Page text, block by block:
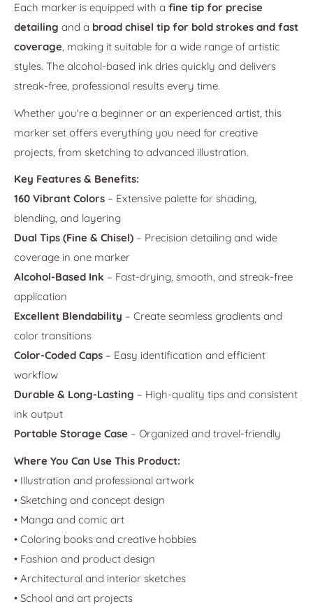
Each marker is equipped with a fine tip for precise
detailing and a broad chisel tip for bold strokes and fast
coverage, making it suitable for a wide range of artistic
styles. The alcohol-based ink dries quickly and delivers
streak-free, professional results every time.
Whether you're a beginner or an experienced artist, this
marker set offers everything you need for creative
projects, from sketching to advanced illustration.
Key Features & Benefits:
160 Vibrant Colors – Extensive palette for shading,
blending, and layering
Dual Tips (Fine & Chisel) – Precision detailing and wide
coverage in one marker
Alcohol-Based Ink – Fast-drying, smooth, and streak-free
application
Excellent Blendability – Create seamless gradients and
color transitions
Color-Coded Caps – Easy identification and efficient
workflow
Durable & Long-Lasting – High-quality tips and consistent
ink output
Portable Storage Case – Organized and travel-friendly
Where You Can Use This Product:
• Illustration and professional artwork
• Sketching and concept design
• Manga and comic art
• Coloring books and creative hobbies
• Fashion and product design
• Architectural and interior sketches
• School and art projects